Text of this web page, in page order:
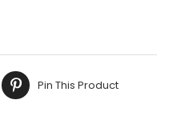
Pin This Product